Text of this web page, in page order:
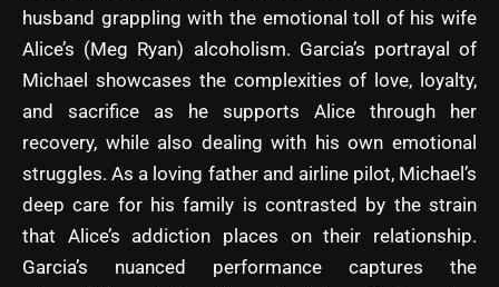
husband grappling with the emotional toll of his wife
Alice’s (Meg Ryan) alcoholism. Garcia’s portrayal of
Michael showcases the complexities of love, loyalty,
and sacrifice as he supports Alice through her
recovery, while also dealing with his own emotional
struggles. As a loving father and airline pilot, Michael’s
deep care for his family is contrasted by the strain
that Alice’s addiction places on their relationship.
Garcia’s nuanced performance captures the